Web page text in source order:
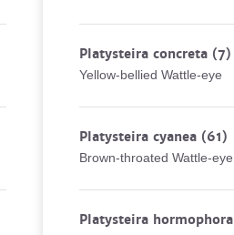
Platysteira concreta (7)
Yellow-bellied Wattle-eye
Platysteira cyanea (61)
Brown-throated Wattle-eye
Platysteira hormophora